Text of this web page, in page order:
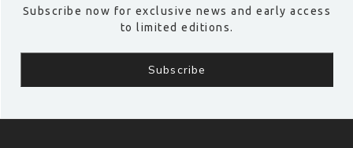
Subscribe now for exclusive news and early access
to limited editions.